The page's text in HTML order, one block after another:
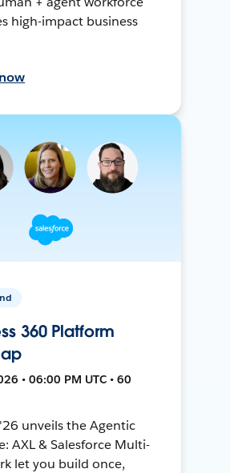
high-impact business
360 Platform
• 06:00 PM UTC • 60
unveils the Agentic
AXL & Salesforce Multi-
let you build once,